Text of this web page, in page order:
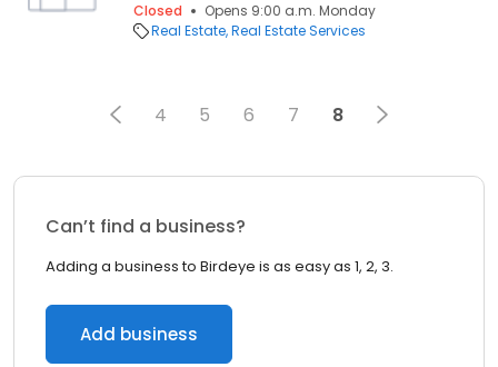
Closed
Opens 9:00 a.m. Monday
Real Estate Real Estate Services
4 5 6 7 8
Can’t find a business?
Adding a business to Birdeye is as easy as 1, 2, 3.
Add business